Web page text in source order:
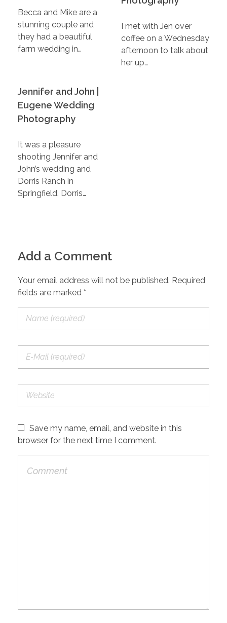
Becca and Mike are a
stunning couple and
they had a beautiful
farm wedding in…
I met with Jen over
coffee on a Wednesday
afternoon to talk about
her up…
Jennifer and John |
Eugene Wedding
Photography
It was a pleasure
shooting Jennifer and
John’s wedding and
Dorris Ranch in
Springfield. Dorris…
Add a Comment
Your email address will not be published. Required
fields are marked *
Save my name, email, and website in this
browser for the next time I comment.